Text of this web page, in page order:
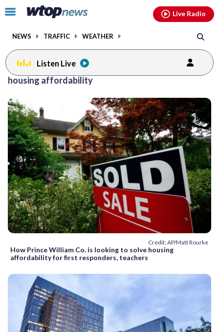
Click
toggle
menu.
NEWS TRAFFIC WEATHER
Live Radio
Listen Live
housing affordability
Credit: AP/Matt Rourke
How Prince William Co. is looking to solve housing
affordability for first responders, teachers
facebookinstagram youtubethreads